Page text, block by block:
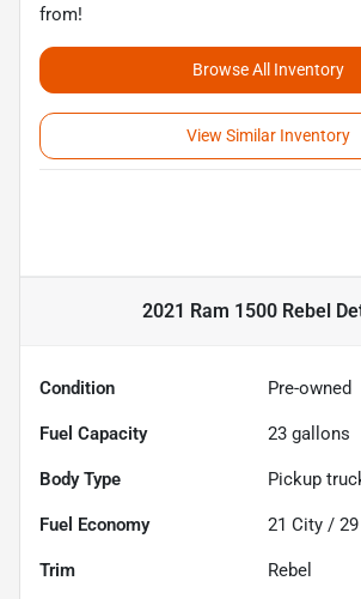
from!
Browse All Inventory
View Similar Inventory
2021 Ram 1500 Rebel
Condition Pre-owned
Fuel Capacity 23 gallons
Body Type Pickup
Fuel Economy 21 City / 29
Trim Rebel